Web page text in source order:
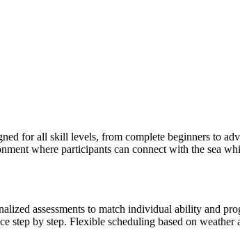
for all skill levels, from complete beginners to
where participants can connect with the sea
assessments to match individual ability and
by step. Flexible scheduling based on weather